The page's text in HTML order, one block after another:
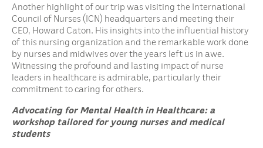
Another highlight of our trip was visiting the International
Council of Nurses (ICN) headquarters and meeting their
CEO, Howard Caton. His insights into the influential history
of this nursing organization and the remarkable work done
by nurses and midwives over the years left us in awe.
Witnessing the profound and lasting impact of nurse
leaders in healthcare is admirable, particularly their
commitment to caring for others.
Advocating for Mental Health in Healthcare: a
workshop tailored for young nurses and medical
students